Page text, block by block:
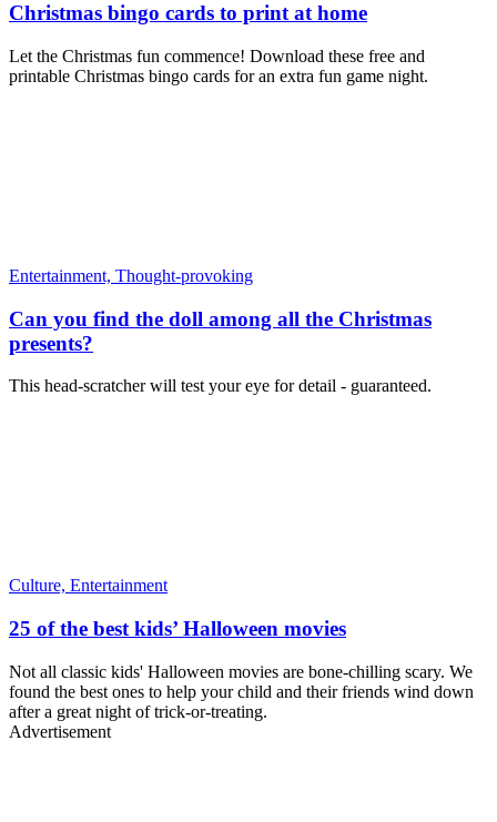
Christmas bingo cards to print at home
Let the Christmas fun commence! Download these free and
printable Christmas bingo cards for an extra fun game night.
Entertainment, Thought-provoking
Can you find the doll among all the Christmas
presents?
This head-scratcher will test your eye for detail - guaranteed.
Culture, Entertainment
25 of the best kids’ Halloween movies
Not all classic kids' Halloween movies are bone-chilling scary. We
found the best ones to help your child and their friends wind down
after a great night of trick-or-treating.
Advertisement